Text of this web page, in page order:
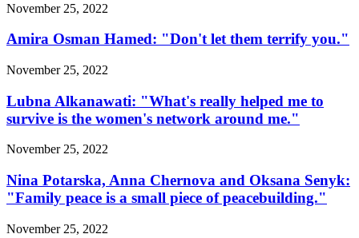
November 25, 2022
Amira Osman Hamed: "Don't let them terrify you."
November 25, 2022
Lubna Alkanawati: "What's really helped me to
survive is the women's network around me."
November 25, 2022
Nina Potarska, Anna Chernova and Oksana Senyk:
"Family peace is a small piece of peacebuilding."
November 25, 2022